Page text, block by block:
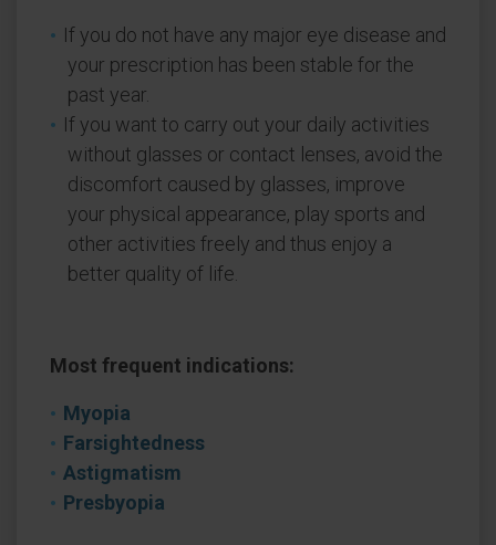
If you do not have any major eye disease and
your prescription has been stable for the
past year.
If you want to carry out your daily activities
without glasses or contact lenses, avoid the
discomfort caused by glasses, improve
your physical appearance, play sports and
other activities freely and thus enjoy a
better quality of life.
Most frequent indications:
Myopia
Farsightedness
Astigmatism
Presbyopia